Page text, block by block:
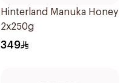
Hinterland Manuka Honey
2x250g
349